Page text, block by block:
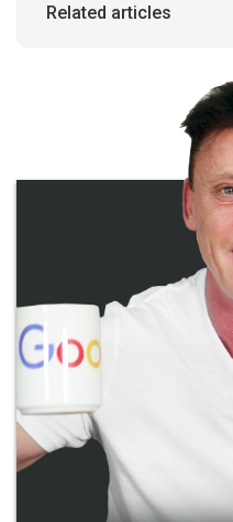
Related articles